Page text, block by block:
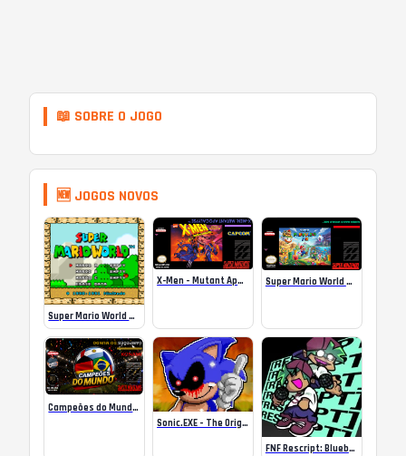
📖 SOBRE O JOGO
🆕 JOGOS NOVOS
Super Mario World SA-1 Online
X-Men – Mutant Apocalypse Rebalanced Online Super Mario World Mix Online
Campeões do Mundo (ISS) Online
Sonic.EXE – The Original Game Online
FNF Rescript: Blueballed